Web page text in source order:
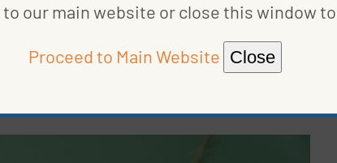
projectoff the coast of Virginia,
the Nature Conservancy, became the
standards organizationVerra. Theproject
giving new life to eelgrass and absorbing half
our main website or close this window to
Proceed to Main Website Close